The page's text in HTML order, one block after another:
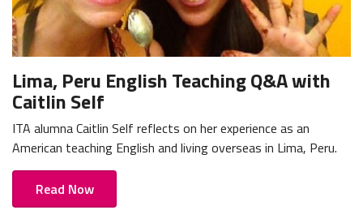
Lima, Peru English Teaching Q&A with
Caitlin Self
ITA alumna Caitlin Self reflects on her experience as an
American teaching English and living overseas in Lima, Peru.
Read Now